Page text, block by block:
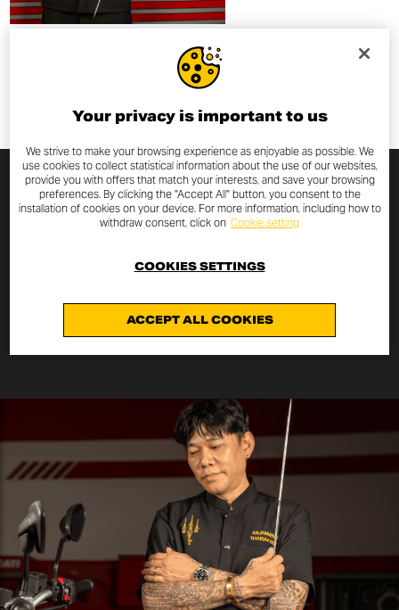
ARJAN NENG
Sak Yant tattoos— sacred designs rooted in
Your privacy is important to us
We strive to make your browsing experience as enjoyable as possible. We
use cookies to collect statistical information about the use of our websites,
provide you with offers that match your interests, and save your browsing
preferences. By clicking the "Accept All" button, you consent to the
installation of cookies on your device. For more information, including how to
withdraw consent, click on Cookie setting
ACCEPT ALL COOKIES
COOKIES SETTINGS